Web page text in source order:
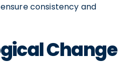
consistency and
Change